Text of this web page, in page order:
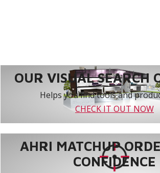
OUR VISUAL SEARCH
Helps you find tools and
CHECK IT OUT NOW
AHRI MATCHUP
CONFIDENCE